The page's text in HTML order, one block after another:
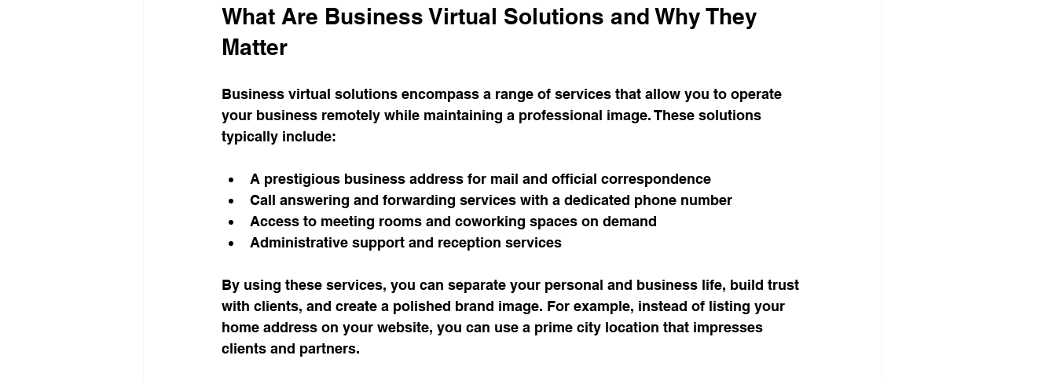
What Are Business Virtual Solutions and Why They
Matter
Business virtual solutions encompass a range of services that allow you to operate
your business remotely while maintaining a professional image. These solutions
typically include:
A prestigious business address for mail and official correspondence
Call answering and forwarding services with a dedicated phone number
Access to meeting rooms and coworking spaces on demand
Administrative support and reception services
By using these services, you can separate your personal and business life, build trust
with clients, and create a polished brand image. For example, instead of listing your
home address on your website, you can use a prime city location that impresses
clients and partners.